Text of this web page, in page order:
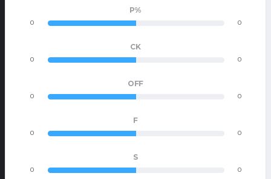
P%
0 0
CK
0 0
OFF
0 0
F
0 0
S
0 0